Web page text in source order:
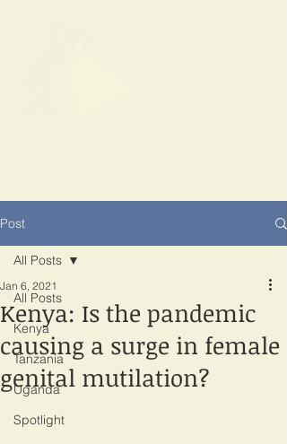
Post
All Posts
Kenya
Tanzania
Uganda
Spotlight
All Posts
Kenya: Is the pandemic
causing a surge in female
genital mutilation?
Jan 6, 2021